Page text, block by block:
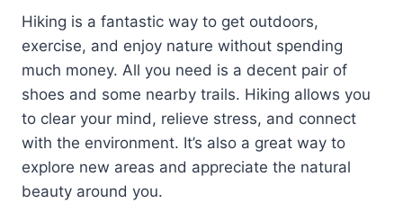
Hiking is a fantastic way to get outdoors,
exercise, and enjoy nature without spending
much money. All you need is a decent pair of
shoes and some nearby trails. Hiking allows you
to clear your mind, relieve stress, and connect
with the environment. It’s also a great way to
explore new areas and appreciate the natural
beauty around you.